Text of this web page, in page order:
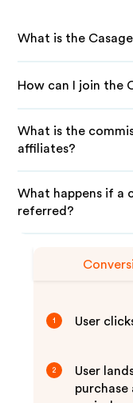
What is the
How can I join the
What is the
affiliates?
What happens if a
referred?
1 User
2
User